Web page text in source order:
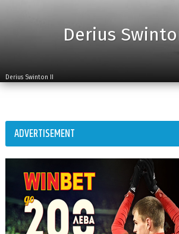
Derius
Derius Swinton II
ADVERTISEMENT